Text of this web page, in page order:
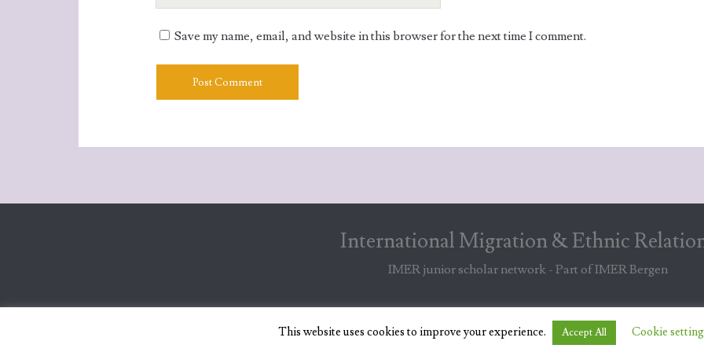
Save my name, email, and website in this browser for the next time I comment.
International Migration & Ethnic
IMER junior scholar network - Part of IMER Bergen
© 2019 IMER JUNIOR SCHOLAR NETWORK
This website uses cookies to improve your experience. Accept All Cookie